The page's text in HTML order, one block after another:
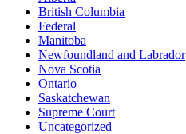
British Columbia
Federal
Manitoba
Newfoundland and Labrador
Nova Scotia
Ontario
Saskatchewan
Supreme Court
Uncategorized